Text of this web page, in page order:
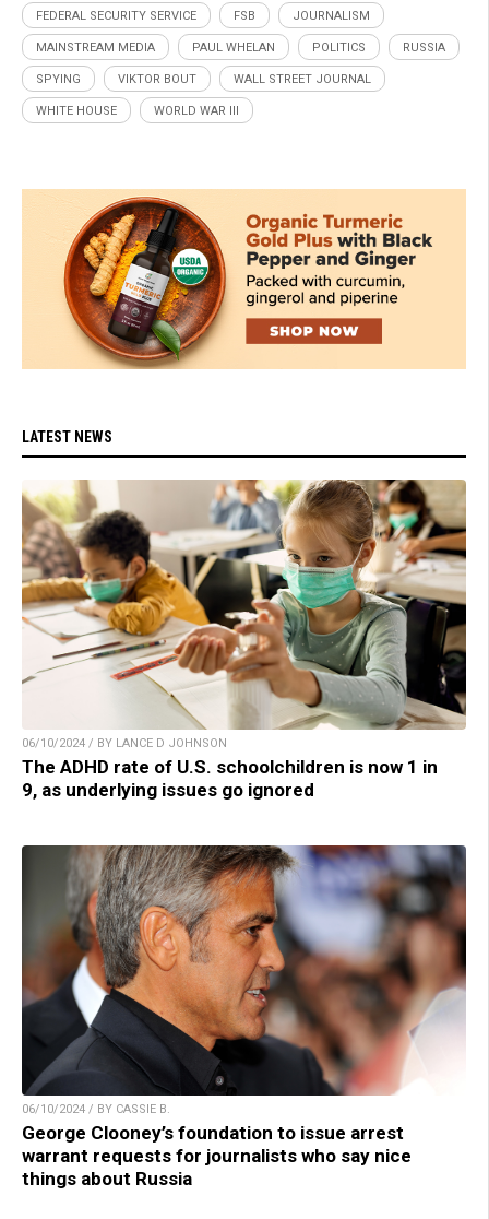
FEDERAL SECURITY SERVICE FSB JOURNALISM
MAINSTREAM MEDIA PAUL WHELAN POLITICS RUSSIA
SPYING VIKTOR BOUT WALL STREET JOURNAL
WHITE HOUSE WORLD WAR III
LATEST NEWS
06/10/2024 / BY LANCE D JOHNSON
The ADHD rate of U.S. schoolchildren is now 1 in
9, as underlying issues go ignored
06/10/2024 / BY CASSIE B.
George Clooney’s foundation to issue arrest
warrant requests for journalists who say nice
things about Russia